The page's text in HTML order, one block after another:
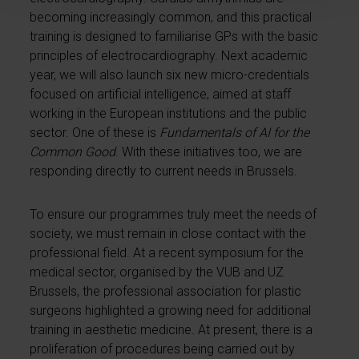
becoming increasingly common, and this practical
training is designed to familiarise GPs with the basic
principles of electrocardiography. Next academic
year, we will also launch six new micro-credentials
focused on artificial intelligence, aimed at staff
working in the European institutions and the public
sector. One of these is Fundamentals of AI for the
Common Good. With these initiatives too, we are
responding directly to current needs in Brussels.
To ensure our programmes truly meet the needs of
society, we must remain in close contact with the
professional field. At a recent symposium for the
medical sector, organised by the VUB and UZ
Brussels, the professional association for plastic
surgeons highlighted a growing need for additional
training in aesthetic medicine. At present, there is a
proliferation of procedures being carried out by